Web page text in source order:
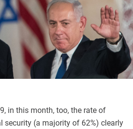
in this month, too, the rate of
security (a majority of 62%) clearly